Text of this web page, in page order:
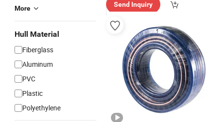
More
Hull Material
Fiberglass
Aluminum
PVC
Plastic
Polyethylene
ry"
Send Inquiry